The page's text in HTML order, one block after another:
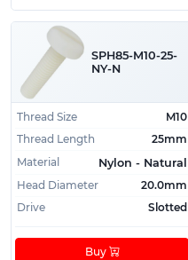
SPH85-M10-25-
NY-N
Thread Size
M10
Thread Length
25mm
Material
Nylon - Natural
Head Diameter
20.0mm
Drive
Slotted
Buy